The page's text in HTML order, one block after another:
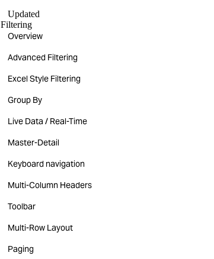
Updated
Filtering
Overview
Advanced Filtering
Excel Style Filtering
Group By
Live Data / Real-Time
Master-Detail
Keyboard navigation
Multi-Column Headers
Toolbar
Multi-Row Layout
Paging